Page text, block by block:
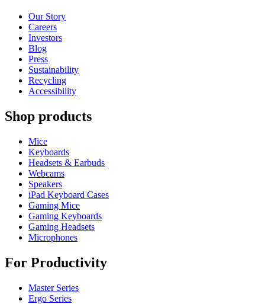
Our Story
Careers
Investors
Blog
Press
Sustainability
Recycling
Accessibility
Shop products
Mice
Keyboards
Headsets & Earbuds
Webcams
Speakers
iPad Keyboard Cases
Gaming Mice
Gaming Keyboards
Gaming Headsets
Microphones
For Productivity
Master Series
Ergo Series